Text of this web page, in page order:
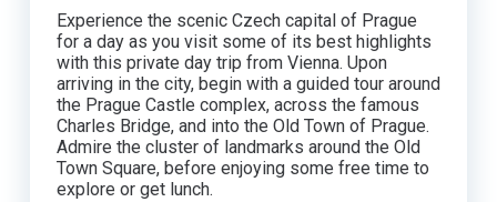
Experience the scenic Czech capital of Prague
for a day as you visit some of its best highlights
with this private day trip from Vienna. Upon
arriving in the city, begin with a guided tour around
the Prague Castle complex, across the famous
Charles Bridge, and into the Old Town of Prague.
Admire the cluster of landmarks around the Old
Town Square, before enjoying some free time to
explore or get lunch.